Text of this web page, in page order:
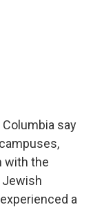
say
with the
a